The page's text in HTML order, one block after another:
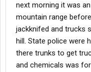
next morning it was
mountain range
jackknifed and trucks
hill. State police were
there trunks to get
and chemicals was